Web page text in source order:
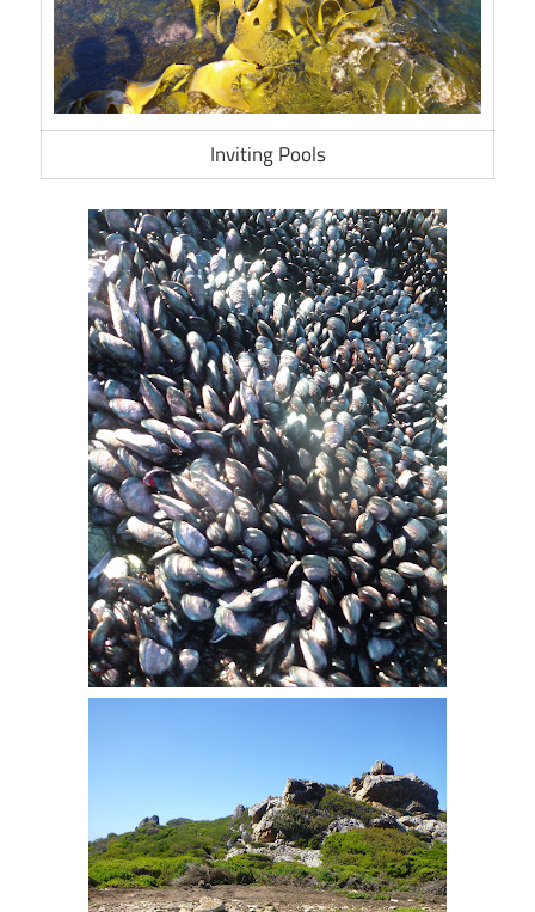
Inviting Pools